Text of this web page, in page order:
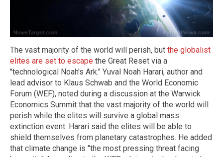
The vast majority of the world will perish, but the globalist
elites are set to escape the Great Reset via a
"technological Noah's Ark." Yuval Noah Harari, author and
lead advisor to Klaus Schwab and the World Economic
Forum (WEF), noted during a discussion at the Warwick
Economics Summit that the vast majority of the world will
perish while the elites will survive a global mass
extinction event. Harari said the elites will be able to
shield themselves from planetary catastrophes. He added
that climate change is "the most pressing threat facing